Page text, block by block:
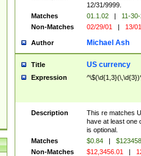
12/31/9999.
Matches
01.1.02 | 11-
Non-Matches
02/29/01 | 13/
Author Michael Ash
Title US currency
Expression
Description
This re matches
have at least one
is optional.
Matches
$0.84 | $123458
Non-Matches
$12,3456.01 |